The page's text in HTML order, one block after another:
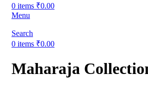
0 items ₹0.00
Menu
Search
0 items ₹0.00
Maharaja